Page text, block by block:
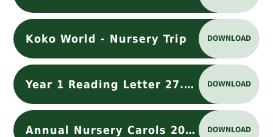
Koko World - Nursery Trip DOWNLOAD
Year 1 Reading Letter 27.11.2025 DOWNLOAD
Annual Nursery Carols 2025 DOWNLOAD